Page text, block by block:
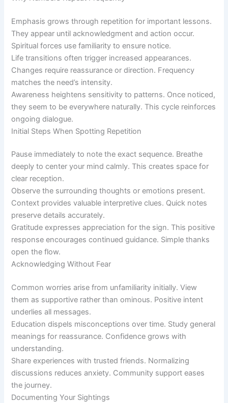
Emphasis grows through repetition for important lessons.
They appear until acknowledgment and action occur.
Spiritual forces use familiarity to ensure notice.
Life transitions often trigger increased appearances.
Changes require reassurance or direction. Frequency
matches the need’s intensity.
Awareness heightens sensitivity to patterns. Once noticed,
they seem to be everywhere naturally. This cycle reinforces
ongoing dialogue.
Initial Steps When Spotting Repetition
Pause immediately to note the exact sequence. Breathe
deeply to center your mind calmly. This creates space for
clear reception.
Observe the surrounding thoughts or emotions present.
Context provides valuable interpretive clues. Quick notes
preserve details accurately.
Gratitude expresses appreciation for the sign. This positive
response encourages continued guidance. Simple thanks
open the flow.
Acknowledging Without Fear
Common worries arise from unfamiliarity initially. View
them as supportive rather than ominous. Positive intent
underlies all messages.
Education dispels misconceptions over time. Study general
meanings for reassurance. Confidence grows with
understanding.
Share experiences with trusted friends. Normalizing
discussions reduces anxiety. Community support eases
the journey.
Documenting Your Sightings